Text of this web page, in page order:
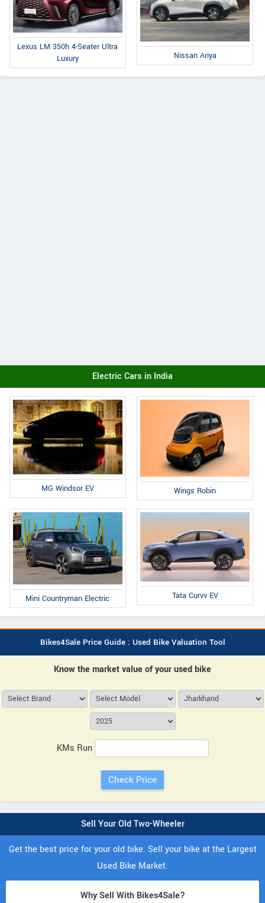
Lexus LM 350h 4-Seater Ultra
Luxury
Nissan Ariya
Electric Cars in India
MG Windsor EV Wings Robin
Mini Countryman Electric Tata Curvv EV
Bikes4Sale Price Guide : Used Bike Valuation Tool
Know the market value of your used bike
KMs Run
Sell Your Old Two-Wheeler
Get the best price for your old bike. Sell your bike at the Largest
Used Bike Market.
Why Sell With Bikes4Sale?